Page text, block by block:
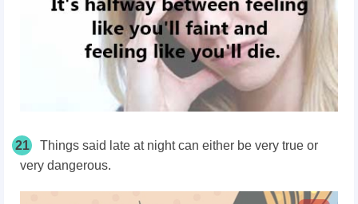
21
Things said late at night can either be very true or
very dangerous.